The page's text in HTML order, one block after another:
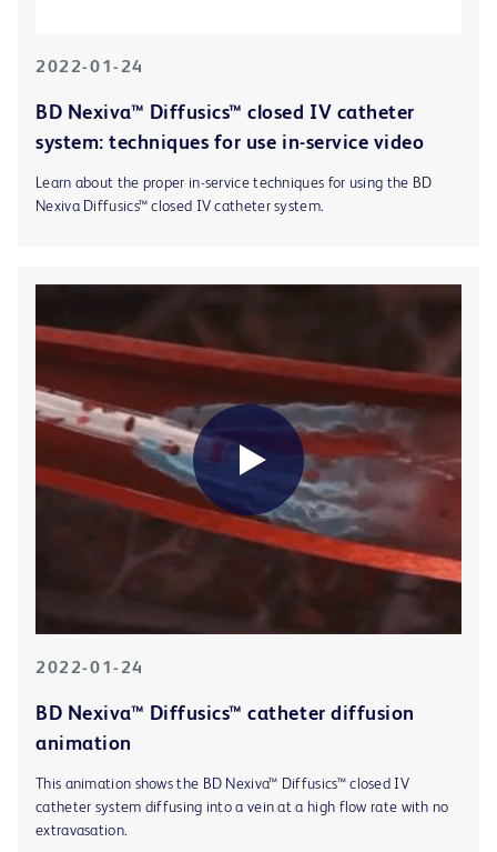
2022-01-24
BD Nexiva™ Diffusics™ closed IV catheter
system: techniques for use in-service video
Learn about the proper in-service techniques for using the BD
Nexiva Diffusics™ closed IV catheter system.
2022-01-24
BD Nexiva™ Diffusics™ catheter diffusion
animation
This animation shows the BD Nexiva™ Diffusics™ closed IV
catheter system diffusing into a vein at a high flow rate with no
extravasation.